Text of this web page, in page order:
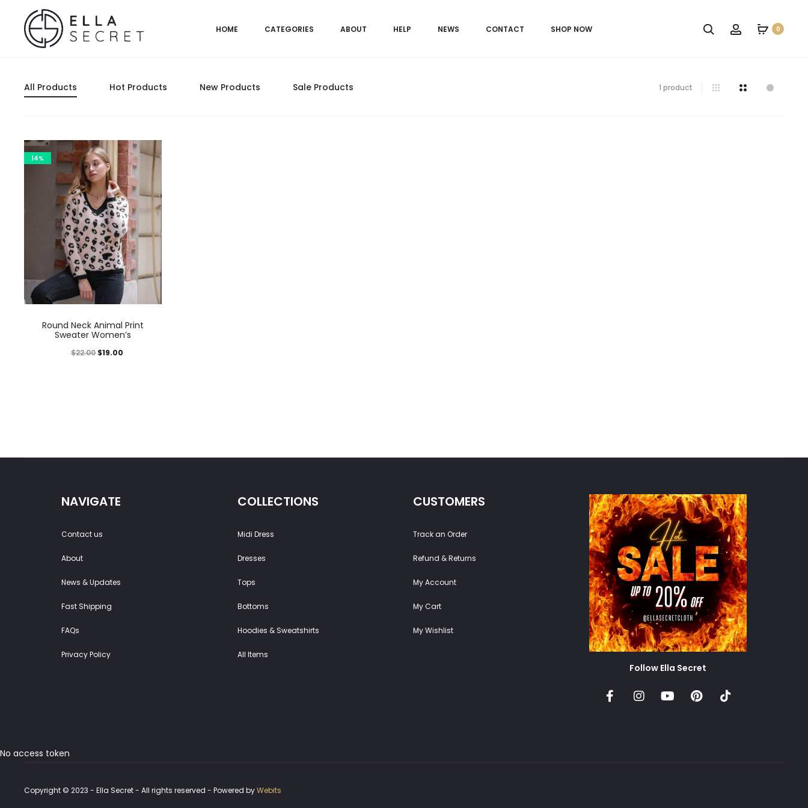
HOME CATEGORIES ABOUT HELP NEWS CONTACT SHOP NOW 0
All Products Hot Products New Products Sale Products 1 product
14%
Round Neck Animal Print
Sweater Women’s
$22.00 $19.00
NAVIGATE
Contact us
About
News & Updates
Fast Shipping
FAQs
Privacy Policy
COLLECTIONS
Midi Dress
Dresses
Tops
Bottoms
Hoodies & Sweatshirts
All Items
CUSTOMERS
Track an Order
Refund & Returns
My Account
My Cart
My Wishlist
Follow Ella Secret
No access token
Copyright © 2023 - Ella Secret - All rights reserved - Powered byWebits